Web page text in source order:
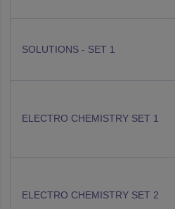
SOLUTIONS - SET 1
ELECTRO CHEMISTRY SET 1
ELECTRO CHEMISTRY SET 2